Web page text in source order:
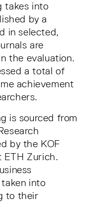
takes into
by a
in selected,
are
the evaluation.
a total of
achievement
is sourced from
by the KOF
ETH Zurich.
into
to their